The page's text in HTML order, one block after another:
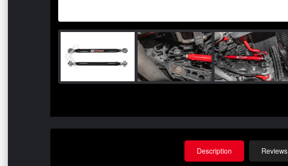
Description Reviews